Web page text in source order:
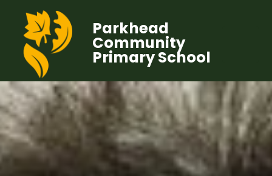
Parkhead
Community
Primary School